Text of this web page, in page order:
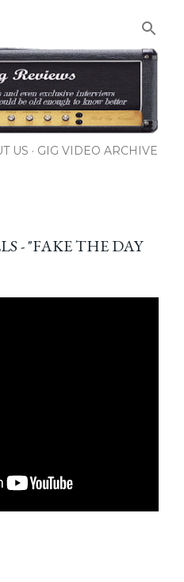
US GIG VIDEO ARCHIVE
- "FAKE THE DAY